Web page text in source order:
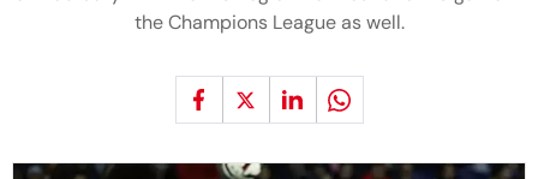
the Champions League as well.